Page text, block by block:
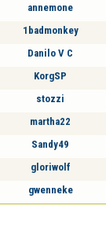
annemone
1badmonkey
Danilo V C
KorgSP
stozzi
martha22
Sandy49
gloriwolf
gwenneke